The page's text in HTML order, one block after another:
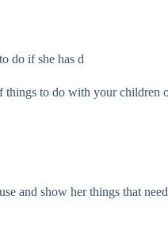
do if she has d
to do with your children
and show her things that